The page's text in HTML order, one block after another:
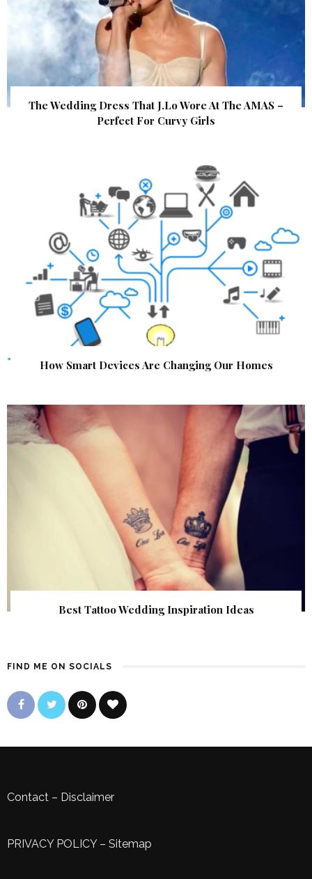
The Wedding Dress That J.Lo Wore At The AMAS –
Perfect For Curvy Girls
How Smart Devices Are Changing Our Homes
Best Tattoo Wedding Inspiration Ideas
FIND ME ON SOCIALS
Contact – Disclaimer
PRIVACY POLICY– Sitemap